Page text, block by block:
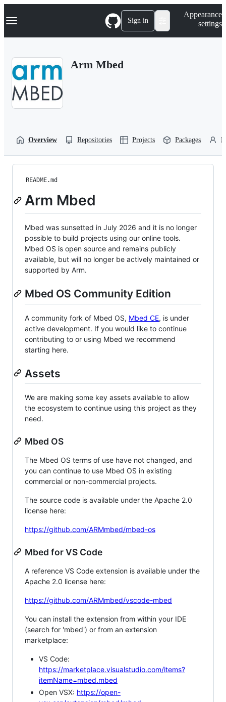
k
p
Navigation Menu Sign in
Appearance
settings
Arm Mbed
Overview Repositories Projects Packages
README.md
Arm Mbed
Mbed was sunsetted in July 2026 and it is no longer
possible to build projects using our online tools.
Mbed OS is open source and remains publicly
available, but will no longer be actively maintained or
supported by Arm.
Mbed OS Community Edition
A community fork of Mbed OS, Mbed CE, is under
active development. If you would like to continue
contributing to or using Mbed we recommend
starting here.
Assets
We are making some key assets available to allow
the ecosystem to continue using this project as they
need.
Mbed OS
The Mbed OS terms of use have not changed, and
you can continue to use Mbed OS in existing
commercial or non-commercial projects.
The source code is available under the Apache 2.0
license here:
https://github.com/ARMmbed/mbed-os
Mbed for VS Code
A reference VS Code extension is available under the
Apache 2.0 license here:
https://github.com/ARMmbed/vscode-mbed
You can install the extension from within your IDE
(search for 'mbed') or from an extension
marketplace:
VS Code:
https://marketplace.visualstudio.com/items?
itemName=mbed.mbed
Open VSX: https://open-